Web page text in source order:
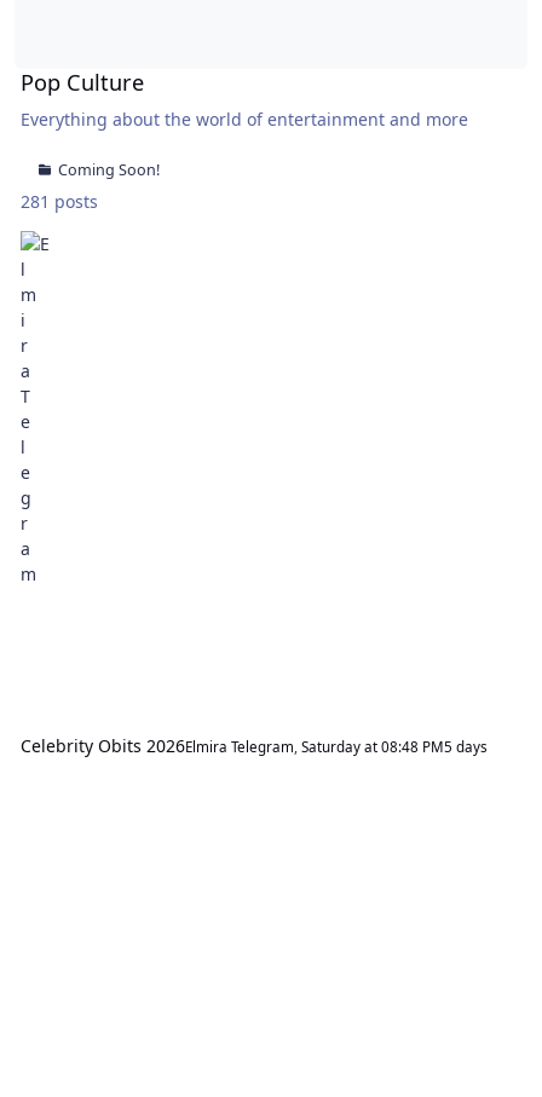
Pop Culture
Everything about the world of entertainment and more
Coming Soon!
281 posts
Celebrity Obits 2026Elmira Telegram Saturday at 08:48 PM5 days